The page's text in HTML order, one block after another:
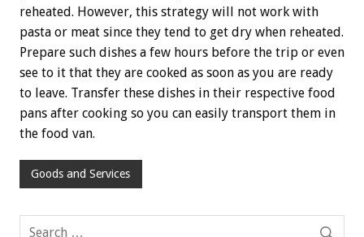
reheated. However, this strategy will not work with
pasta or meat since they tend to get dry when reheated.
Prepare such dishes a few hours before the trip or even
see to it that they are cooked as soon as you are ready
to leave. Transfer these dishes in their respective food
pans after cooking so you can easily transport them in
the food van.
Goods and Services